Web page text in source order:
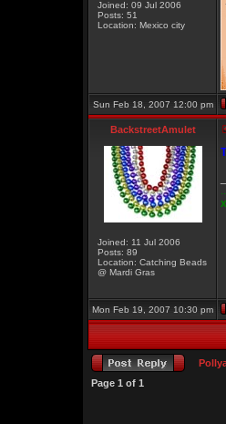
Joined: 09 Jul 2006
Posts: 51
Location: Mexico city
Sun Feb 18, 2007 12:00 pm
BackstreetAmulet
Joined: 11 Jul 2006
Posts: 89
Location: Catching Beads
@ Mardi Gras
Mon Feb 19, 2007 10:30 pm
Page 1 of 1